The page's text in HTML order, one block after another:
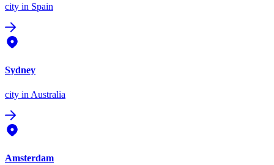
city in Spain
Sydney
city in Australia
Amsterdam